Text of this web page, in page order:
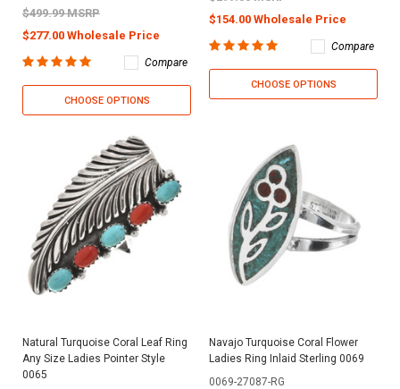
$499.99 MSRP
$277.00 Wholesale Price
Compare
CHOOSE OPTIONS
$154.00 Wholesale Price
Compare
CHOOSE OPTIONS
Natural Turquoise Coral Leaf Ring
Any Size Ladies Pointer Style
0065
Navajo Turquoise Coral Flower
Ladies Ring Inlaid Sterling 0069
0069-27087-RG